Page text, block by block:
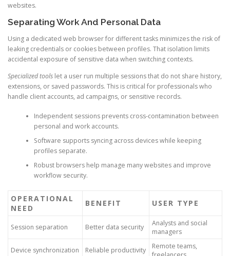
websites.
Separating Work And Personal Data
Using a dedicated web browser for different tasks minimizes the risk of
leaking credentials or cookies between profiles. That isolation limits
accidental exposure of sensitive data when switching contexts.
Specialized tools let a user run multiple sessions that do not share history,
extensions, or saved passwords. This is critical for professionals who
handle client accounts, ad campaigns, or sensitive records.
Independent sessions prevents cross-contamination between
personal and work accounts.
Software supports syncing across devices while keeping
profiles separate.
Robust browsers help manage many websites and improve
workflow security.
OPERATIONAL
NEED
BENEFIT USER TYPE
Session separation Better data security
Analysts and social
managers
Device synchronization Reliable productivity
Remote teams,